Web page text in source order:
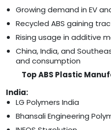
Growing demand in EV
Recycled ABS gaining
Rising usage in additive
China, India, and
and consumption
Top ABS Plastic
India:
LG Polymers India
Bhansali Engineering